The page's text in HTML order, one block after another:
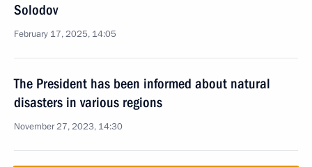
Solodov
February 17, 2025, 14:05
The President has been informed about natural
disasters in various regions
November 27, 2023, 14:30